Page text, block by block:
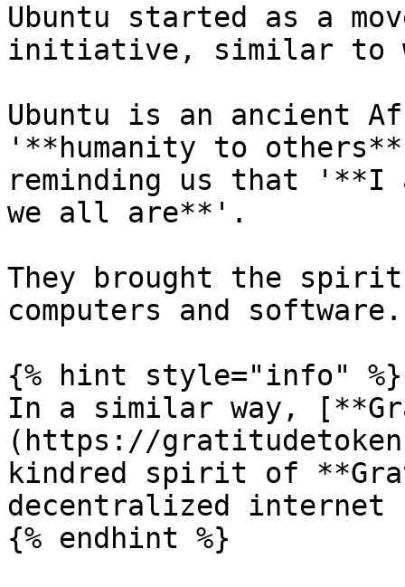
Ubuntu started as a
initiative, similar to
Ubuntu is an ancient
'**humanity to
reminding us that '**I
we all are**'.
They brought the
computers and software.
{% hint style="info" %}
In a similar way,
(https://
kindred spirit of
decentralized internet
{% endhint %}